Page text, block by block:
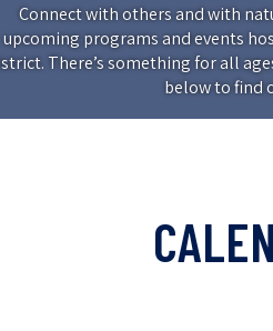
Connect with others and with
upcoming programs and events
There’s something for all
below to find